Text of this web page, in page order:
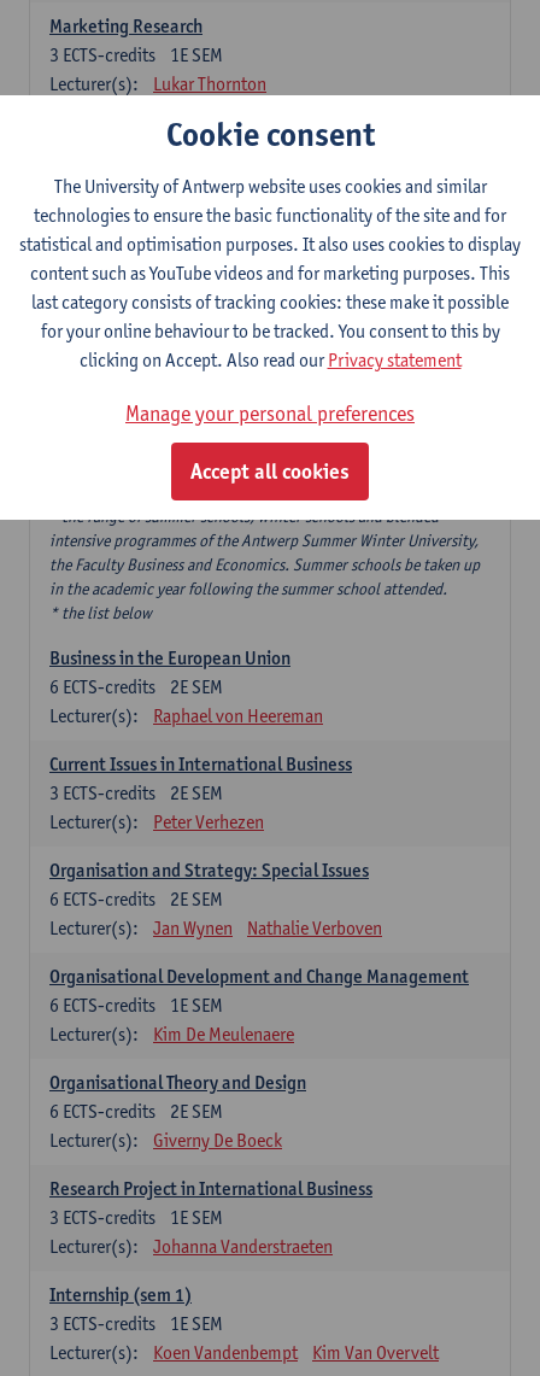
Marketing Research
1E SEM
3 ECTS-credits
Lecturer(s):
Lukar Thornton
Omnichannel and Digital Marketing
Lecturer(s):
Marie-Julie De Bruyne
Product Innovation in Marketing
1E SEM
3ECTS-credits
Lecturer(s):
Annouk Lievens
Services Marketing
2E SEM
ECTS-credits
Lecturer(s):
Major Organisation, Strategy and International Business: 18 ECTS-
* the range of summer schools, winter schools and blended
intensive programmes of the Antwerp Summer Winter University,
the Faculty Business and Economics. Summer schools be taken up
in the academic year following the summer school attended.
* the list below
Business in the European Union
2E SEM
6 ECTS-credits
Lecturer(s):
Raphael von Heereman
Current Issues in International Business
2E SEM
3 ECTS-credits
Lecturer(s):
Peter Verhezen
Organisation and Strategy: Special Issues
2E SEM
6 ECTS-credits
Lecturer(s):
Jan Wynen Nathalie Verboven
Organisational Development and Change Management
1E SEM
6 ECTS-credits
Lecturer(s):
Kim De Meulenaere
Organisational Theory and Design
2E SEM
6 ECTS-credits
Lecturer(s):
Giverny De Boeck
Research Project in International Business
1E SEM
3 ECTS-credits
Lecturer(s):
Johanna Vanderstraeten
Internship (sem 1)
1E SEM
3 ECTS-credits
Lecturer(s):
Koen Vandenbempt Kim Van Overvelt
Cookie consent
The University of Antwerp website uses cookies and similar
technologies to ensure the basic functionality of the site and for
statistical and optimisation purposes. It also uses cookies to display
content such as YouTube videos and for marketing purposes. This
last category consists of tracking cookies: these make it possible
for your online behaviour to be tracked. You consent to this by
clicking on Accept. Also read ourPrivacy statement
Manage your personal preferences
Accept all cookies